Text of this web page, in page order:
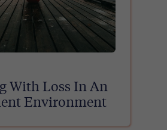
With Loss In An
Environment